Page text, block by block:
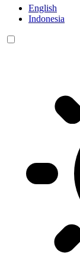
English
Indonesia